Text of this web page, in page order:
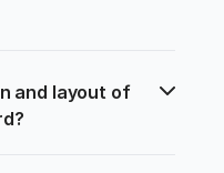
and layout of